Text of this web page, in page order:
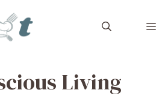
Living